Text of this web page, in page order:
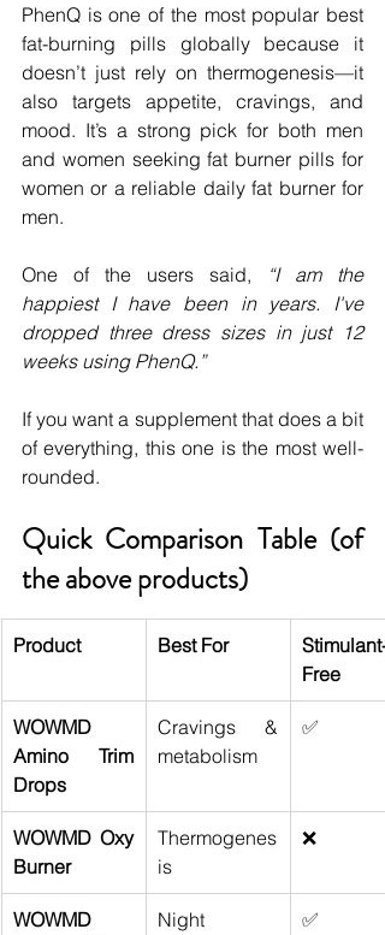
PhenQ is one of the most popular best
fat-burning pills globally because it
doesn’t just rely on thermogenesis—it
also targets appetite, cravings, and
mood. It’s a strong pick for both men
and women seeking fat burner pills for
women or a reliable daily fat burner for
men.
One of the users said,
“I am the
happiest I have been in years. I've
dropped three dress sizes in just 12
weeks using PhenQ.”
If you want a supplement that does a bit
of everything, this one is the most well-
rounded.
Quick Comparison Table (of
the above products)
Product Best For
Stimulant-
Free
WOWMD
Amino Trim
Drops
Cravings &
metabolism
✅
WOWMD Oxy
Burner
Thermogenes
is
❌
WOWMD
Night
✅